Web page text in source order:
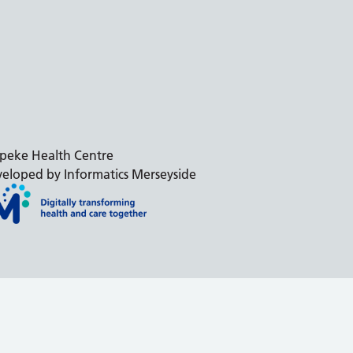
Health Centre
by Informatics Merseyside